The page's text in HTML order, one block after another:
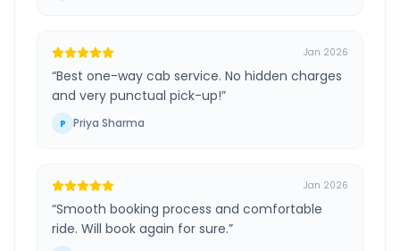
Jan 2026
“Best one-way cab service. No hidden charges
and very punctual pick-up!”
P Priya Sharma
Jan 2026
“Smooth booking process and comfortable
ride. Will book again for sure.”